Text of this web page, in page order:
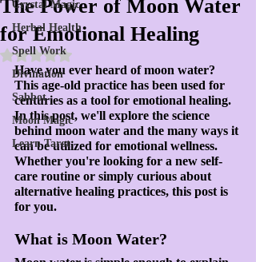
Crystal Magic
Herbal Health
Spell Work
Divination
Sabbot
Moon Magic
Learn Tarot
The Power of Moon Water
for Emotional Healing
Rated NaN out of 5 stars.
Have you ever heard of moon water?
This age-old practice has been used for
centuries as a tool for emotional healing.
In this post, we'll explore the science
behind moon water and the many ways it
can be utilized for emotional wellness.
Whether you're looking for a new self-
care routine or simply curious about
alternative healing practices, this post is
for you.
What is Moon Water?